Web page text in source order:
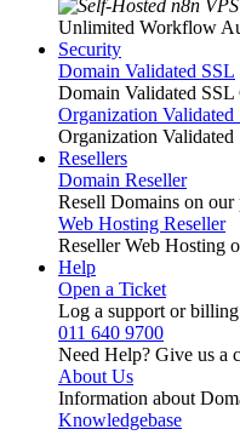
Unlimited Workflow
Security
Domain Validated SSL
Domain Validated SSL
Organization Validated
Organization Validated
Resellers
Domain Reseller
Resell Domains on
Web Hosting Reseller
Reseller Web Hosting
Help
Open a Ticket
Log a support or
011 640 9700
Need Help? Give us a
About Us
Information about
Knowledgebase